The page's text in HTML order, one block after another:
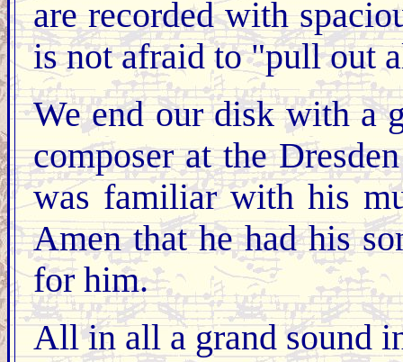
are recorded with
is not afraid to "pull out
We end our disk with a
composer at the
was familiar with his
Amen that he had his
for him.
All in all a grand sound